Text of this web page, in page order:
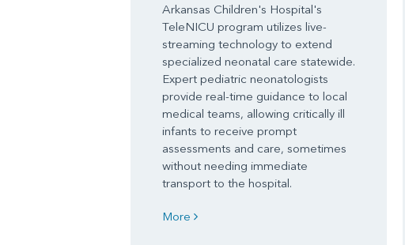
Arkansas Children's Hospital's
TeleNICU program utilizes live-
streaming technology to extend
specialized neonatal care statewide.
Expert pediatric neonatologists
provide real-time guidance to local
medical teams, allowing critically ill
infants to receive prompt
assessments and care, sometimes
without needing immediate
transport to the hospital.
More